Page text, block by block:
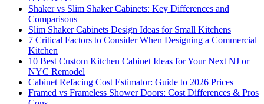
Shaker vs Slim Shaker Cabinets: Key Differences and
Comparisons
Slim Shaker Cabinets Design Ideas for Small Kitchens
7 Critical Factors to Consider When Designing a Commercial
Kitchen
10 Best Custom Kitchen Cabinet Ideas for Your Next NJ or
NYC Remodel
Cabinet Refacing Cost Estimator: Guide to 2026 Prices
Framed vs Frameless Shower Doors: Cost Differences & Pros